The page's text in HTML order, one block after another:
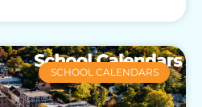
SCHOOL CALENDARS